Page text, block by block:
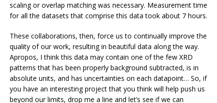
scaling or overlap matching was necessary. Measurement time
for all the datasets that comprise this data took about 7 hours.
These collaborations, then, force us to continually improve the
quality of our work, resulting in beautiful data along the way.
Apropos, I think this data may contain one of the few XRD
patterns that has been properly background subtracted, is in
absolute units, and has uncertainties on each datapoint… So, if
you have an interesting project that you think will help push us
beyond our limits, drop me a line and let’s see if we can